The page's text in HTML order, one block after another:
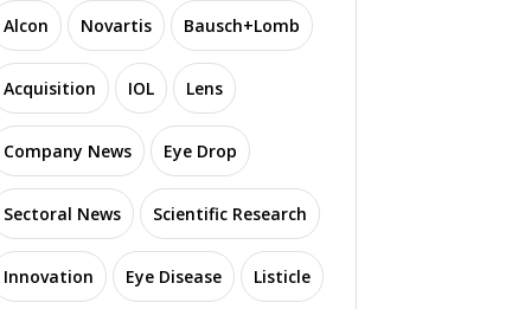
Alcon Novartis Bausch+Lomb
Acquisition IOL Lens
Company News Eye Drop
Sectoral News Scientific Research
Innovation Eye Disease Listicle